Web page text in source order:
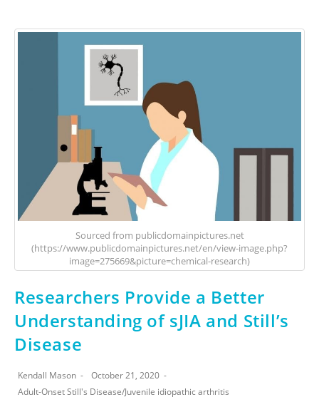
Sourced from publicdomainpictures.net
(https://www.publicdomainpictures.net/en/view-image.php?
image=275669&picture=chemical-research)
Researchers Provide a Better
Understanding of sJIA and Still’s
Disease
Kendall Mason
October 21, 2020
Adult-Onset Still's Disease/Juvenile idiopathic arthritis